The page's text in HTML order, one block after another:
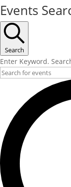
Events
Events
Search
Enter Keyword.